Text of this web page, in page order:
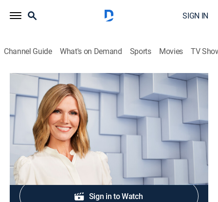
SIGN IN
Channel Guide What's on Demand Sports Movies TV
NewsNation Live With Marni Hughes
S2026 E293 | NewsNation Live With
Marni Hughes
News|2026
Shop DIRECTV
Sign in to Watch